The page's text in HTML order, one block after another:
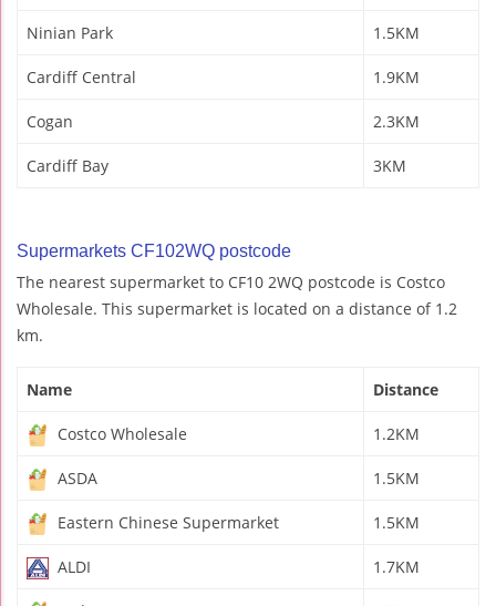
Ninian Park 1.5KM
Cardiff Central 1.9KM
Cogan 2.3KM
Cardiff Bay 3KM
Supermarkets CF102WQ postcode
The nearest supermarket to CF10 2WQ postcode is Costco
Wholesale. This supermarket is located on a distance of 1.2
km.
Name Distance
Costco Wholesale 1.2KM
ASDA 1.5KM
Eastern Chinese Supermarket 1.5KM
ALDI 1.7KM